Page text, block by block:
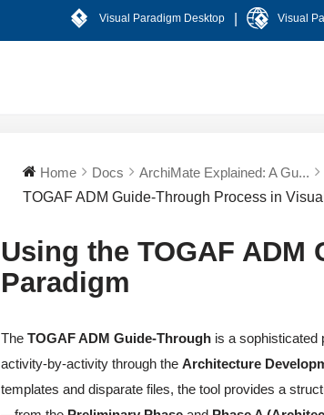
Visual Paradigm Desktop Visual
Home Docs ArchiMate Explained: A Gu...
TOGAF ADM Guide-Through Process in
Using the TOGAF ADM
Paradigm
TheTOGAF ADM Guide-Through is a sophisticated
activity-by-activity through theArchitecture
templates and disparate files, the tool provides a